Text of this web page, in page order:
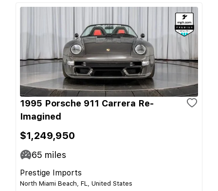
1995 Porsche 911 Carrera Re-
Imagined
$1,249,950
65 miles
Prestige Imports
North Miami Beach, FL, United States